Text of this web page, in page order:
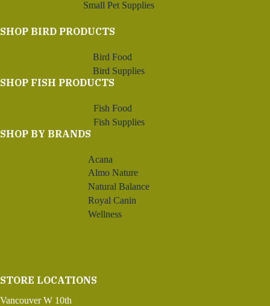
Small Pet Supplies
SHOP BIRD PRODUCTS
Bird Food
Bird Supplies
SHOP FISH PRODUCTS
Fish Food
Fish Supplies
SHOP BY BRANDS
Acana
Almo Nature
Natural Balance
Royal Canin
Wellness
STORE LOCATIONS
Vancouver W 10th